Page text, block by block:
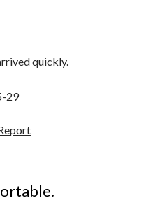
quickly.
29